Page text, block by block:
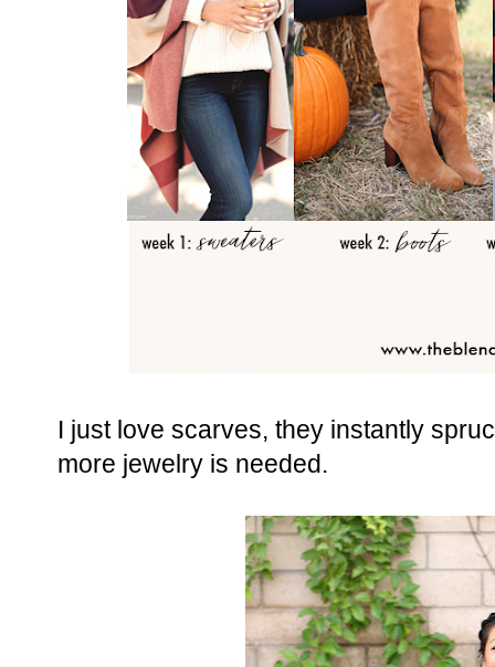
I just love scarves, they instantly
more jewelry is needed.